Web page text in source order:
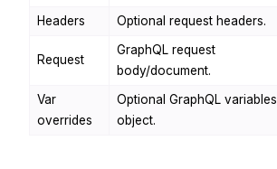
Headers Optional request headers.
Request
GraphQL request
body/document.
Var
overrides
Optional GraphQL variables
object.